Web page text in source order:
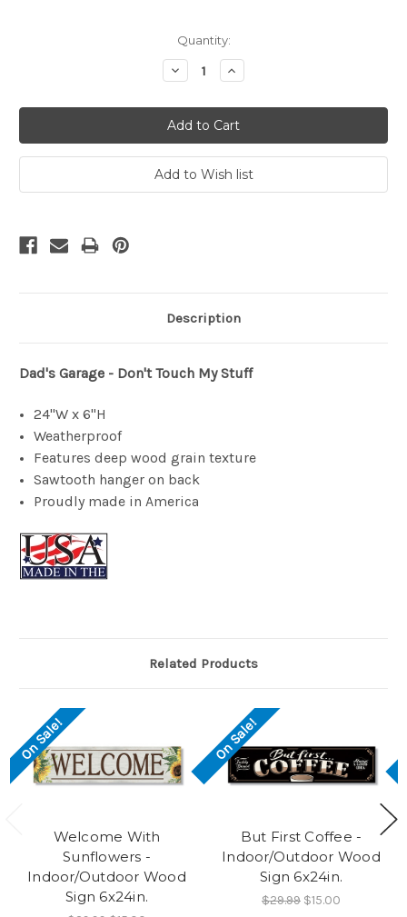
Quantity:
Decrease
Quantity:
Increase
Quantity:
Description
Dad's Garage - Don't Touch My Stuff
24"W x 6"H
Weatherproof
Features deep wood grain texture
Sawtooth hanger on back
Proudly made in America
Related Products
On Sale!
Welcome With
Sunflowers -
Indoor/Outdoor Wood
Sign 6x24in.
On Sale!
But First Coffee -
Indoor/Outdoor Wood
Sign 6x24in.
$29.99 $15.00